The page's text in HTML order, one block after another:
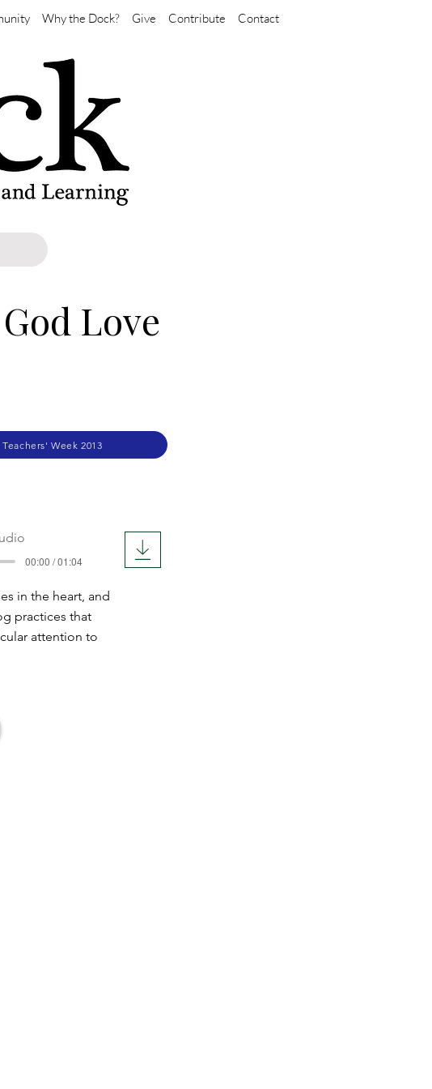
Why the Dock? Give Contribute Contact
Love
Teachers' Week 2013
00:00 / 01:04
in the heart, and
practices that
attention to